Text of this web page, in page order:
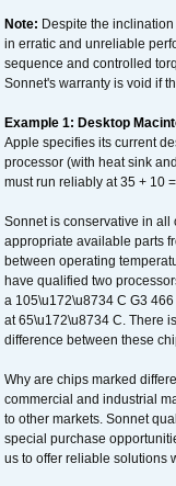
Note: Despite the
in erratic and unreliable
sequence and controlled
Sonnet's warranty is void if
Example 1: Desktop
Apple specifies its current
processor (with heat sink
must run reliably at 35 + 10
Sonnet is conservative in all
appropriate available parts
between operating
have qualified two
a 105\u172\u8734 C G3
at 65\u172\u8734 C. There
difference between these
Why are chips marked
commercial and industrial
to other markets. Sonnet
special purchase
us to offer reliable solutions